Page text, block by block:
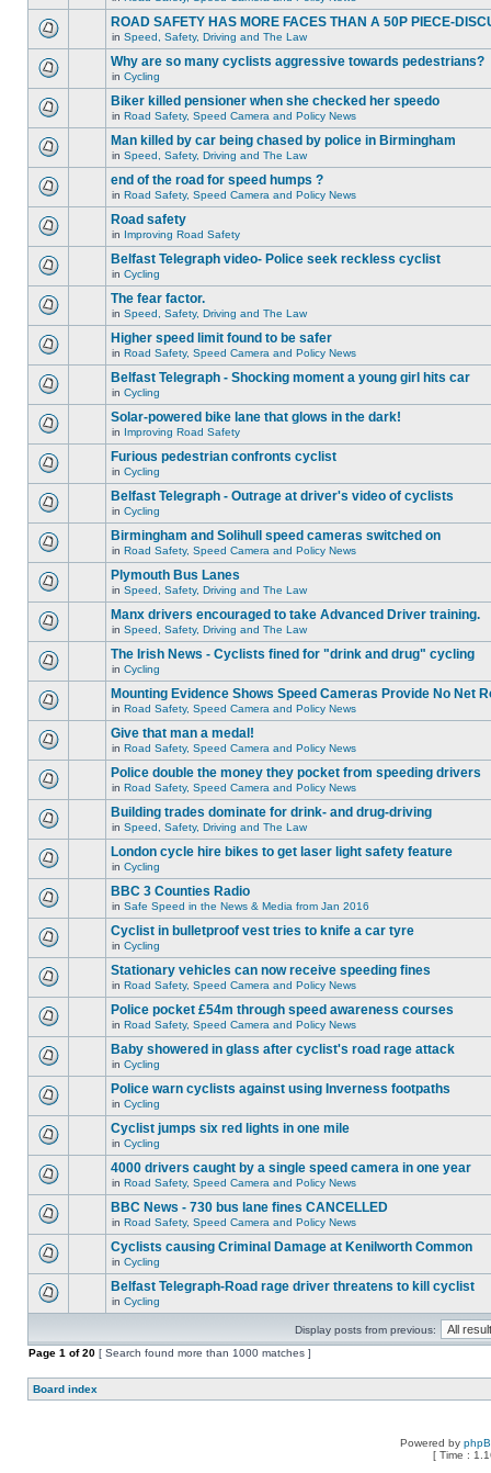
ROAD SAFETY HAS MORE FACES THAN A 50P PIECE-
in Speed, Safety, Driving and The Law
Why are so many cyclists aggressive towards pedestrians?
in Cycling
Biker killed pensioner when she checked her speedo
in Road Safety, Speed Camera and Policy News
Man killed by car being chased by police in Birmingham
in Speed, Safety, Driving and The Law
end of the road for speed humps ?
in Road Safety, Speed Camera and Policy News
Road safety
in Improving Road Safety
Belfast Telegraph video- Police seek reckless cyclist
in Cycling
The fear factor.
in Speed, Safety, Driving and The Law
Higher speed limit found to be safer
in Road Safety, Speed Camera and Policy News
Belfast Telegraph - Shocking moment a young girl hits car
in Cycling
Solar-powered bike lane that glows in the dark!
in Improving Road Safety
Furious pedestrian confronts cyclist
in Cycling
Belfast Telegraph - Outrage at driver's video of cyclists
in Cycling
Birmingham and Solihull speed cameras switched on
in Road Safety, Speed Camera and Policy News
Plymouth Bus Lanes
in Speed, Safety, Driving and The Law
Manx drivers encouraged to take Advanced Driver training.
in Speed, Safety, Driving and The Law
The Irish News - Cyclists fined for "drink and drug" cycling
in Cycling
Mounting Evidence Shows Speed Cameras Provide No Net
in Road Safety, Speed Camera and Policy News
Give that man a medal!
in Road Safety, Speed Camera and Policy News
Police double the money they pocket from speeding drivers
in Road Safety, Speed Camera and Policy News
Building trades dominate for drink- and drug-driving
in Speed, Safety, Driving and The Law
London cycle hire bikes to get laser light safety feature
in Cycling
BBC 3 Counties Radio
in Safe Speed in the News & Media from Jan 2016
Cyclist in bulletproof vest tries to knife a car tyre
in Cycling
Stationary vehicles can now receive speeding fines
in Road Safety, Speed Camera and Policy News
Police pocket £54m through speed awareness courses
in Road Safety, Speed Camera and Policy News
Baby showered in glass after cyclist's road rage attack
in Cycling
Police warn cyclists against using Inverness footpaths
in Cycling
Cyclist jumps six red lights in one mile
in Cycling
4000 drivers caught by a single speed camera in one year
in Road Safety, Speed Camera and Policy News
BBC News - 730 bus lane fines CANCELLED
in Road Safety, Speed Camera and Policy News
Cyclists causing Criminal Damage at Kenilworth Common
in Cycling
Belfast Telegraph-Road rage driver threatens to kill cyclist
in Cycling
Display posts from previous:
Page 1 of20 [ Search found more than 1000 matches ]
Board index
Powered by
[ Time :